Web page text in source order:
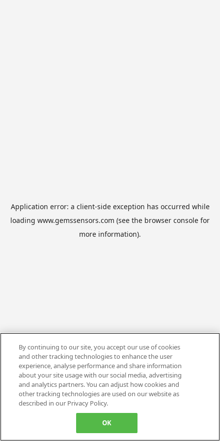
Application error: a client-side exception has occurred while
loading www.gemssensors.com (see the browser console for
more information).
By continuing to our site, you accept our use of cookies
and other tracking technologies to enhance the user
experience, analyse performance and share information
about your site usage with our social media, advertising
and analytics partners. You can adjust how cookies and
other tracking technologies are used on our website as
described in our Privacy Policy.
OK